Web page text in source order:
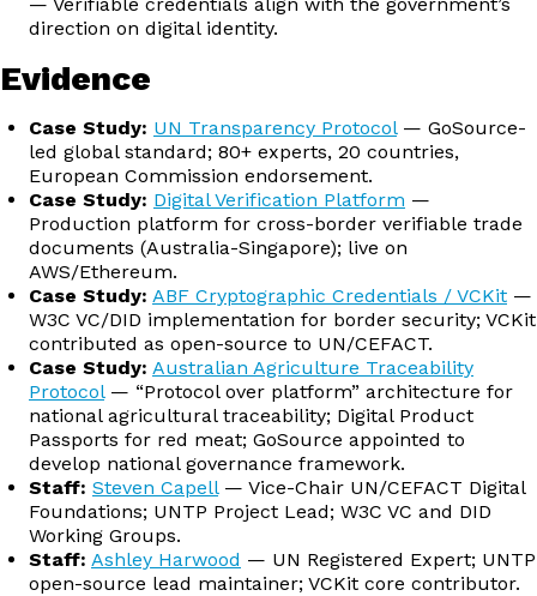
direction on digital identity.
Evidence
Case Study: UN Transparency Protocol— GoSource-
led global standard; 80+ experts, 20 countries,
European Commission endorsement.
Case Study: Digital Verification Platform —
Production platform for cross-border verifiable trade
documents (Australia-Singapore); live on
AWS/Ethereum.
Case Study: ABF Cryptographic Credentials / VCKit —
W3C VC/DID implementation for border security; VCKit
contributed as open-source to UN/CEFACT.
Case Study: Australian Agriculture Traceability
Protocol— “Protocol over platform” architecture for
national agricultural traceability; Digital Product
Passports for red meat; GoSource appointed to
develop national governance framework.
Staff: Steven Capell— Vice-Chair UN/CEFACT Digital
Foundations; UNTP Project Lead; W3C VC and DID
Working Groups.
Staff: Ashley Harwood — UN Registered Expert; UNTP
open-source lead maintainer; VCKit core contributor.